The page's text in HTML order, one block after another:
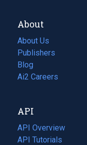
About
About Us
Publishers
Blog
(opens
in
tab)
Ai2 Careers
(opens
new
tab)
API
API Overview
API Tutorials